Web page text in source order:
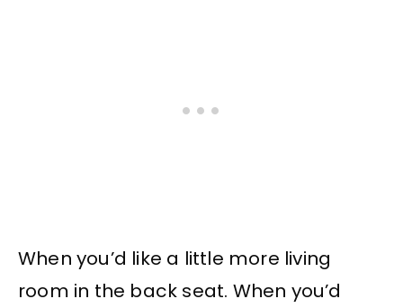
When you’d like a little more living
room in the back seat. When you’d